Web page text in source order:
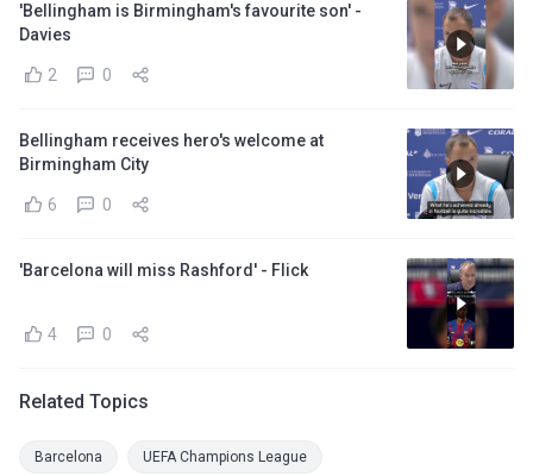
'Bellingham is Birmingham's favourite son' -
Davies
2 0
Bellingham receives hero's welcome at
Birmingham City
6 0
'Barcelona will miss Rashford' - Flick
4 0
Related Topics
Barcelona UEFA Champions League